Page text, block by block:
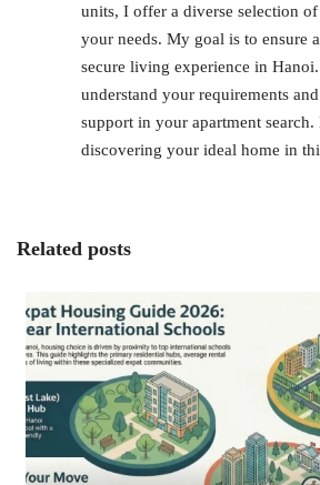
units, I offer a diverse selection
your needs. My goal is to ensure
secure living experience in
understand your requirements
support in your apartment search.
discovering your ideal home in
Related posts